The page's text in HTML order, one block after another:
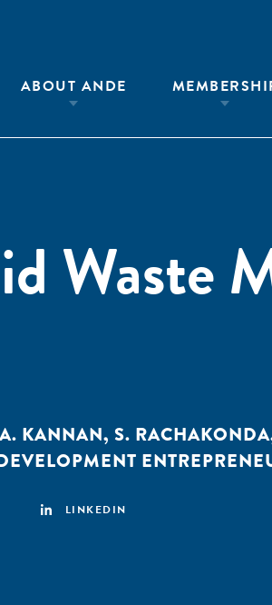
ABOUT ANDE
Waste
A. KANNAN, S. RACHAKONDA
LINKEDIN